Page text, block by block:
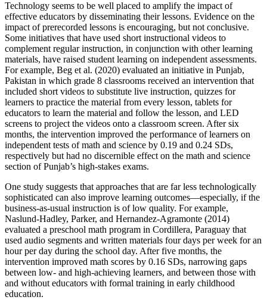
Technology seems to be well placed to amplify the impact of
effective educators by disseminating their lessons. Evidence on the
impact of prerecorded lessons is encouraging, but not conclusive.
Some initiatives that have used short instructional videos to
complement regular instruction, in conjunction with other learning
materials, have raised student learning on independent assessments.
For example, Beg et al. (2020) evaluated an initiative in Punjab,
Pakistan in which grade 8 classrooms received an intervention that
included short videos to substitute live instruction, quizzes for
learners to practice the material from every lesson, tablets for
educators to learn the material and follow the lesson, and LED
screens to project the videos onto a classroom screen. After six
months, the intervention improved the performance of learners on
independent tests of math and science by 0.19 and 0.24 SDs,
respectively but had no discernible effect on the math and science
section of Punjab’s high-stakes exams.
One study suggests that approaches that are far less technologically
sophisticated can also improve learning outcomes—especially, if the
business-as-usual instruction is of low quality. For example,
Naslund-Hadley, Parker, and Hernandez-Agramonte (2014)
evaluated a preschool math program in Cordillera, Paraguay that
used audio segments and written materials four days per week for an
hour per day during the school day. After five months, the
intervention improved math scores by 0.16 SDs, narrowing gaps
between low- and high-achieving learners, and between those with
and without educators with formal training in early childhood
education.